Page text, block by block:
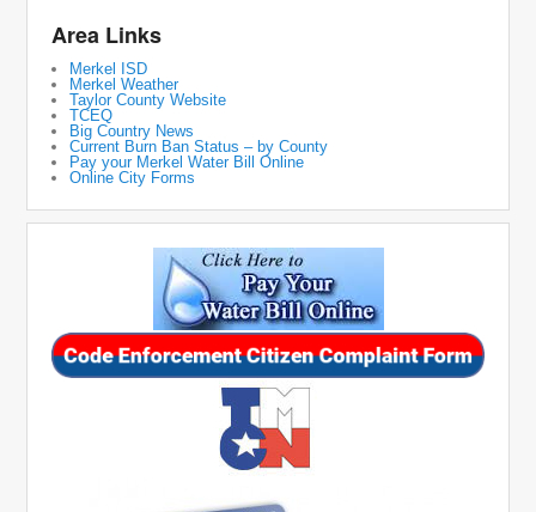
Area Links
Merkel ISD
Merkel Weather
Taylor County Website
TCEQ
Big Country News
Current Burn Ban Status – by County
Pay your Merkel Water Bill Online
Online City Forms